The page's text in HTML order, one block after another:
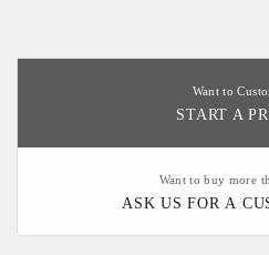
Want to
START A
Want to buy more
ASK US FOR A